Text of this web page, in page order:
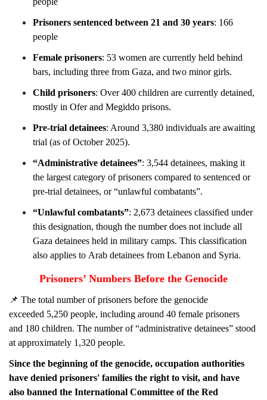
Prisoners sentenced between 21 and 30 years: 166
people
Female prisoners: 53 women are currently held behind
bars, including three from Gaza, and two minor girls.
Child prisoners: Over 400 children are currently detained,
mostly in Ofer and Megiddo prisons.
Pre-trial detainees: Around 3,380 individuals are awaiting
trial (as of October 2025).
“Administrative detainees”: 3,544 detainees, making it
the largest category of prisoners compared to sentenced or
pre-trial detainees, or “unlawful combatants”.
“Unlawful combatants”: 2,673 detainees classified under
this designation, though the number does not include all
Gaza detainees held in military camps. This classification
also applies to Arab detainees from Lebanon and Syria.
Prisoners’ Numbers Before the Genocide
📌 The total number of prisoners before the genocide
exceeded 5,250 people, including around 40 female prisoners
and 180 children. The number of “administrative detainees” stood
at approximately 1,320 people.
Since the beginning of the genocide, occupation authorities
have denied prisoners' families the right to visit, and have
also banned the International Committee of the Red